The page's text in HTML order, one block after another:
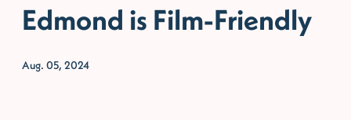
Edmond is Film-Friendly
Aug. 05, 2024